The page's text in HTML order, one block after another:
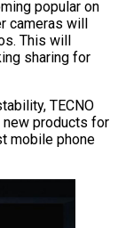
popular on
cameras will
This will
sharing for
TECNO
products for
mobile phone